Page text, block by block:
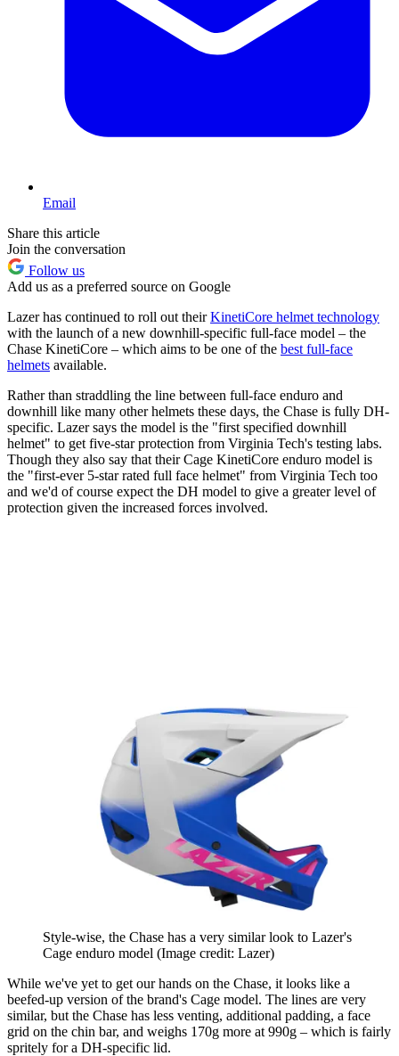
Email
Share this article
Join the conversation
Follow us
Add us as a preferred source on Google
Lazer has continued to roll out theirKinetiCore helmet technology
with the launch of a new downhill-specific full-face model – the
Chase KinetiCore – which aims to be one of the best full-face
helmets available.
Rather than straddling the line between full-face enduro and
downhill like many other helmets these days, the Chase is fully DH-
specific. Lazer says the model is the "first specified downhill
helmet" to get five-star protection from Virginia Tech's testing labs.
Though they also say that their Cage KinetiCore enduro model is
the "first-ever 5-star rated full face helmet" from Virginia Tech too
and we'd of course expect the DH model to give a greater level of
protection given the increased forces involved.
Style-wise, the Chase has a very similar look to Lazer's
Cage enduro model (Image credit: Lazer)
While we've yet to get our hands on the Chase, it looks like a
beefed-up version of the brand's Cage model. The lines are very
similar, but the Chase has less venting, additional padding, a face
grid on the chin bar, and weighs 170g more at 990g – which is fairly
spritely for a DH-specific lid.